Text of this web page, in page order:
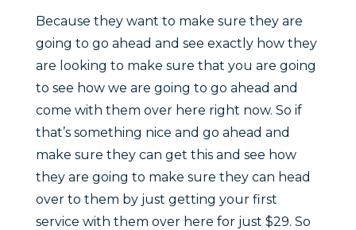
Because they want to make sure they are
going to go ahead and see exactly how they
are looking to make sure that you are going
to see how we are going to go ahead and
come with them over here right now. So if
that’s something nice and go ahead and
make sure they can get this and see how
they are going to make sure they can head
over to them by just getting your first
service with them over here for just $29. So